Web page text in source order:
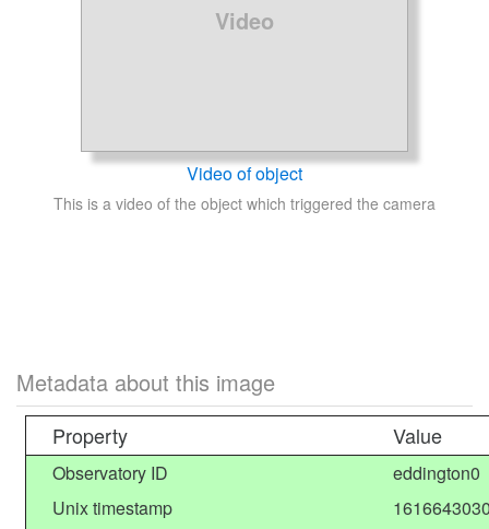
Video
Video of object
This is a video of the object which triggered the camera
Metadata about this image
Property Value
Observatory ID
eddington0
Unix timestamp